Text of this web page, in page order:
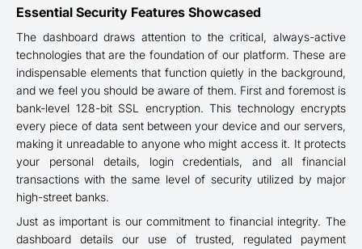
Essential Security Features Showcased
The dashboard draws attention to the critical, always-active
technologies that are the foundation of our platform. These are
indispensable elements that function quietly in the background,
and we feel you should be aware of them. First and foremost is
bank-level 128-bit SSL encryption. This technology encrypts
every piece of data sent between your device and our servers,
making it unreadable to anyone who might access it. It protects
your personal details, login credentials, and all financial
transactions with the same level of security utilized by major
high-street banks.
Just as important is our commitment to financial integrity. The
dashboard details our use of trusted, regulated payment